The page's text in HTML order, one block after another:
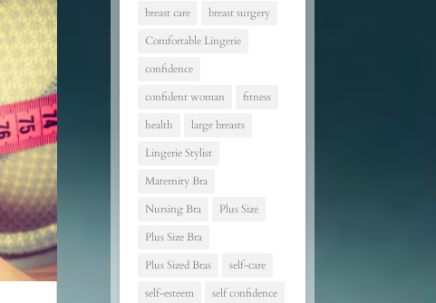
breast care
breast surgery
Comfortable Lingerie
confidence
confident woman
fitness
health
large breasts
Lingerie Stylist
Maternity Bra
Nursing Bra
Plus Size
Plus Size Bra
Plus Sized Bras
self-care
self-esteem
self confidence